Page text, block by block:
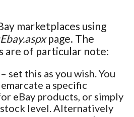
marketplaces using
page. The
are of particular note:
set this as you wish. You
a specific
eBay products, or simply
level. Alternatively